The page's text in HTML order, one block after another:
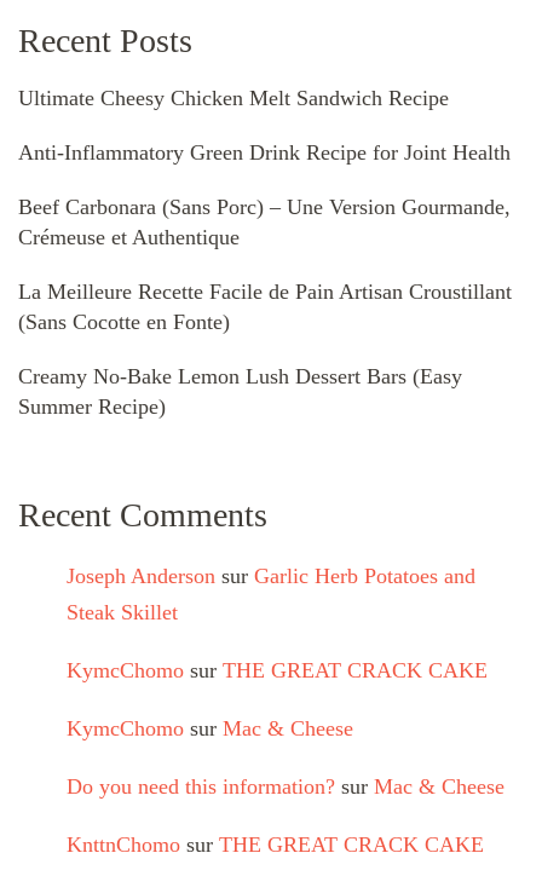
Recent Posts
Ultimate Cheesy Chicken Melt Sandwich Recipe
Anti-Inflammatory Green Drink Recipe for Joint Health
Beef Carbonara (Sans Porc) – Une Version Gourmande,
Crémeuse et Authentique
La Meilleure Recette Facile de Pain Artisan Croustillant
(Sans Cocotte en Fonte)
Creamy No-Bake Lemon Lush Dessert Bars (Easy
Summer Recipe)
Recent Comments
Joseph Anderson sur Garlic Herb Potatoes and
Steak Skillet
KymcChomo sur THE GREAT CRACK CAKE
KymcChomo sur Mac & Cheese
Do you need this information? sur Mac & Cheese
KnttnChomo sur THE GREAT CRACK CAKE